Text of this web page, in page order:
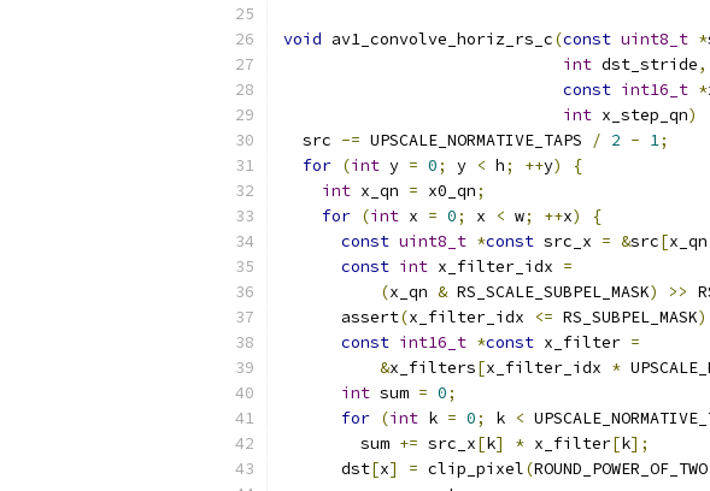
void av1_convolve_horiz_rs_c(const uint8_t *
int dst_stride,
const int16_t *
int x_step_qn)
  src
-= UPSCALE_NORMATIVE_TAPS / 2 - 1;
for (int y = 0; y < h; ++y)
{
int x_qn = x0_qn;
for (int x = 0; x < w; ++x)
{
const uint8_t *const src_x = &src[x_qn
const int x_filter_idx =
(x_qn & RS_SCALE_SUBPEL_MASK) >>
      assert
(x_filter_idx <= RS_SUBPEL_MASK
const int16_t *const x_filter =
&x_filters[x_filter_idx *
int sum = 0;
for (int k = 0; k <
        sum
+= src_x[k] * x_filter[k];
      dst
[x] = clip_pixel(ROUND_POWER_OF_TWO